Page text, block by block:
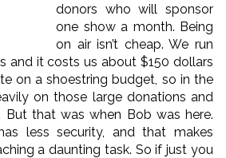
donors who will sponsor
one show a month. Being
on air isn’t cheap. We run
and it costs us about $150 dollars
on a shoestring budget, so in the
on those large donations and
But that was when Bob was here.
less security, and that makes
a daunting task. So if just you